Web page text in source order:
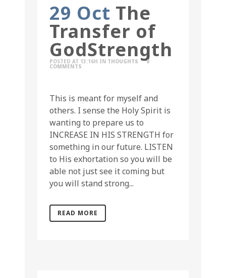
29 Oct The
Transfer of
GodStrength
POSTED AT 13:16H IN THOUGHTS 0
COMMENTS
This is meant for myself and
others. I sense the Holy Spirit is
wanting to prepare us to
INCREASE IN HIS STRENGTH for
something in our future. LISTEN
to His exhortation so you will be
able not just see it coming but
you will stand strong...
READ MORE